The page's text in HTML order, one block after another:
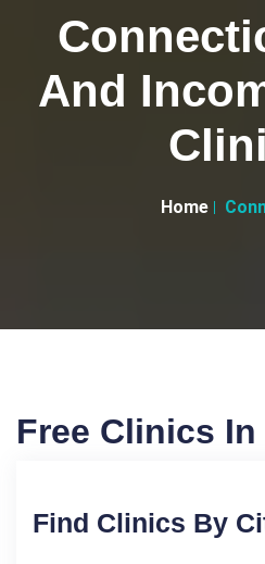
And
Home
Free Clinics
Find Clinics By